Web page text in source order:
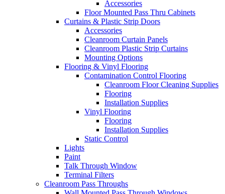
Accessories
Floor Mounted Pass Thru Cabinets
Curtains & Plastic Strip Doors
Accessories
Cleanroom Curtain Panels
Cleanroom Plastic Strip Curtains
Mounting Options
Flooring & Vinyl Flooring
Contamination Control Flooring
Cleanroom Floor Cleaning Supplies
Flooring
Installation Supplies
Vinyl Flooring
Flooring
Installation Supplies
Static Control
Lights
Paint
Talk Through Window
Terminal Filters
Cleanroom Pass Throughs